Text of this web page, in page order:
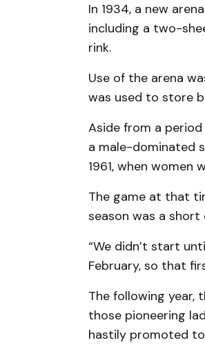
In 1934, a new
including a two-
rink.
Use of the arena
was used to store
Aside from a
a male-dominated
1961, when women
The game at that
season was a short
“We didn’t start
February, so that
The following year,
those pioneering
hastily promoted